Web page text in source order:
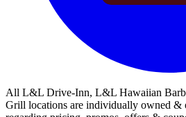
All L&L Drive-Inn, L&L Hawaiian
Grill locations are individually owned &